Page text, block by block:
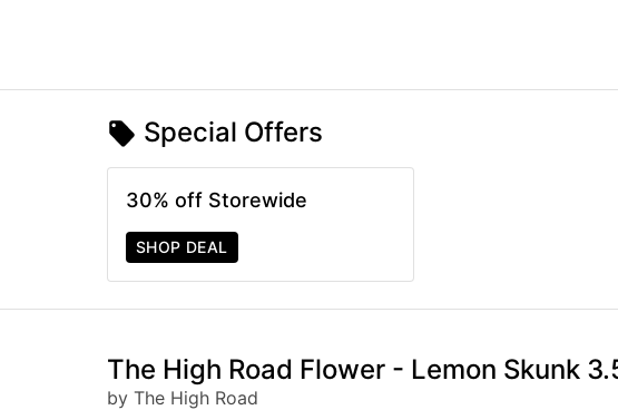
Special Offers
30% off Storewide
SHOP DEAL
The High Road Flower - Lemon Skunk
by The High Road